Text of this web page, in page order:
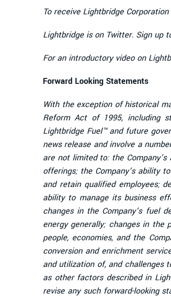
To receive Lightbridge
Lightbridge is on Twitter. Sign up
For an introductory video on
Forward Looking Statements
With the exception of historical
Reform Act of 1995, including
Lightbridge Fuel™ and future
news release and involve a
are not limited to: the
offerings; the Company’s ability
and retain qualified employees;
ability to manage its business
changes in the Company’s fuel
energy generally; changes in the
people, economies, and the
conversion and enrichment
and utilization of, and challenges
as other factors described in
revise any such forward-looking